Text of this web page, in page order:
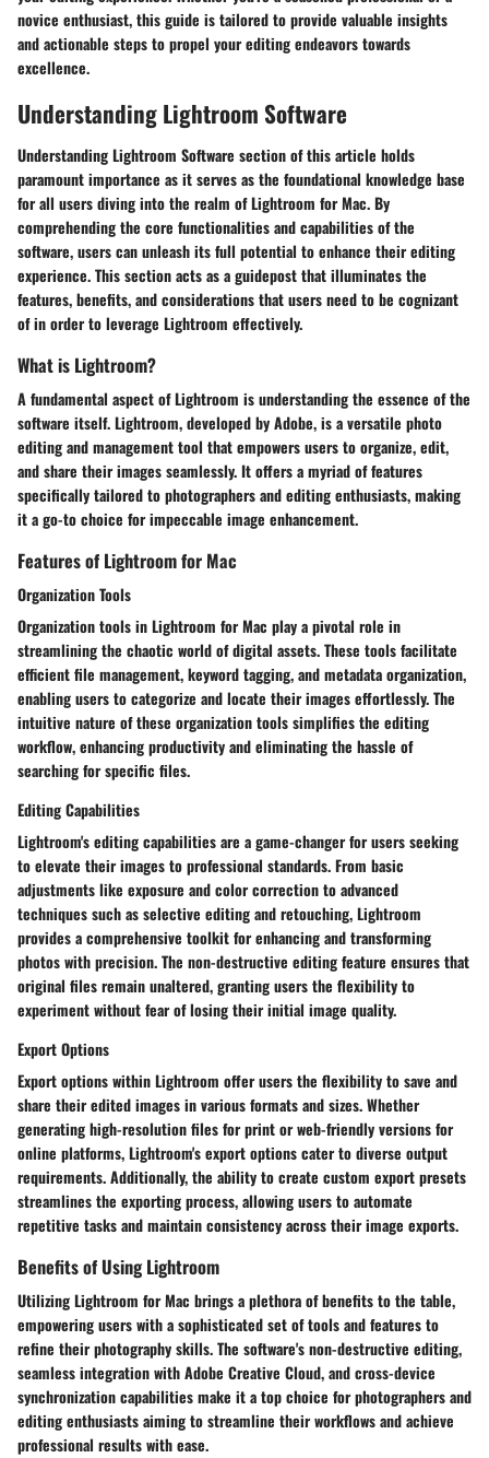
novice enthusiast, this guide is tailored to provide valuable insights
and actionable steps to propel your editing endeavors towards
excellence.
Understanding Lightroom Software
Understanding Lightroom Software section of this article holds
paramount importance as it serves as the foundational knowledge base
for all users diving into the realm of Lightroom for Mac. By
comprehending the core functionalities and capabilities of the
software, users can unleash its full potential to enhance their editing
experience. This section acts as a guidepost that illuminates the
features, benefits, and considerations that users need to be cognizant
of in order to leverage Lightroom effectively.
What is Lightroom?
A fundamental aspect of Lightroom is understanding the essence of the
software itself. Lightroom, developed by Adobe, is a versatile photo
editing and management tool that empowers users to organize, edit,
and share their images seamlessly. It offers a myriad of features
specifically tailored to photographers and editing enthusiasts, making
it a go-to choice for impeccable image enhancement.
Features of Lightroom for Mac
Organization Tools
Organization tools in Lightroom for Mac play a pivotal role in
streamlining the chaotic world of digital assets. These tools facilitate
efficient file management, keyword tagging, and metadata organization,
enabling users to categorize and locate their images effortlessly. The
intuitive nature of these organization tools simplifies the editing
workflow, enhancing productivity and eliminating the hassle of
searching for specific files.
Editing Capabilities
Lightroom's editing capabilities are a game-changer for users seeking
to elevate their images to professional standards. From basic
adjustments like exposure and color correction to advanced
techniques such as selective editing and retouching, Lightroom
provides a comprehensive toolkit for enhancing and transforming
photos with precision. The non-destructive editing feature ensures that
original files remain unaltered, granting users the flexibility to
experiment without fear of losing their initial image quality.
Export Options
Export options within Lightroom offer users the flexibility to save and
share their edited images in various formats and sizes. Whether
generating high-resolution files for print or web-friendly versions for
online platforms, Lightroom's export options cater to diverse output
requirements. Additionally, the ability to create custom export presets
streamlines the exporting process, allowing users to automate
repetitive tasks and maintain consistency across their image exports.
Benefits of Using Lightroom
Utilizing Lightroom for Mac brings a plethora of benefits to the table,
empowering users with a sophisticated set of tools and features to
refine their photography skills. The software's non-destructive editing,
seamless integration with Adobe Creative Cloud, and cross-device
synchronization capabilities make it a top choice for photographers and
editing enthusiasts aiming to streamline their workflows and achieve
professional results with ease.